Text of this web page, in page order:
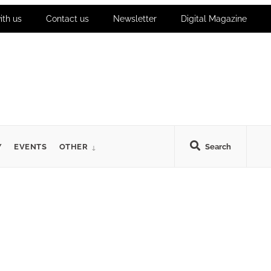
us Contact us Newsletter Digital Magazine
Search
EVENTS OTHER